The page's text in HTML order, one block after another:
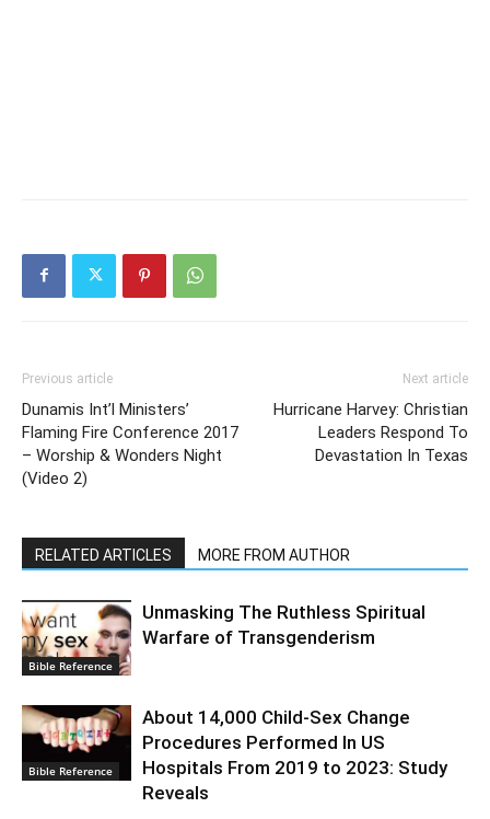
Previous article
Dunamis Int’l Ministers’
Flaming Fire Conference 2017
– Worship & Wonders Night
(Video 2)
Next article
Hurricane Harvey: Christian
Leaders Respond To
Devastation In Texas
RELATED ARTICLES MORE FROM AUTHOR
Bible Reference
Unmasking The Ruthless Spiritual
Warfare of Transgenderism
Bible Reference
About 14,000 Child-Sex Change
Procedures Performed In US
Hospitals From 2019 to 2023: Study
Reveals